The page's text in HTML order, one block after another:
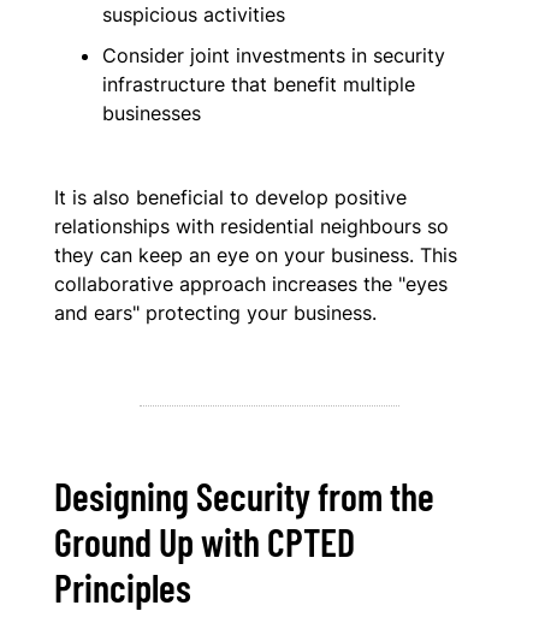
suspicious activities
Consider joint investments in security
infrastructure that benefit multiple
businesses
It is also beneficial to develop positive
relationships with residential neighbours so
they can keep an eye on your business. This
collaborative approach increases the "eyes
and ears" protecting your business.
Designing Security from the
Ground Up with CPTED
Principles